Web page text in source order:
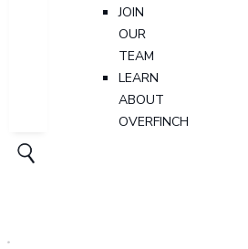
JOIN
OUR
TEAM
LEARN
ABOUT
OVERFINCH